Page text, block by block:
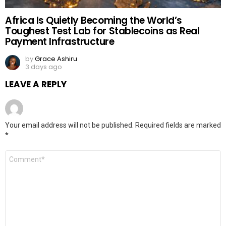
Africa Is Quietly Becoming the World’s
Toughest Test Lab for Stablecoins as Real
Payment Infrastructure
byGrace Ashiru
3 days ago
LEAVE A REPLY
Your email address will not be published.
Required fields are marked
*
Comment